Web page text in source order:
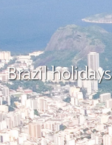
Brazil holidays